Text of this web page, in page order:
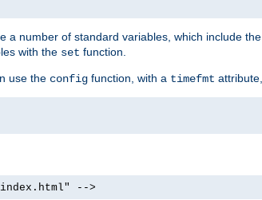
a number of standard variables, which include
with the set function.
use the config function, with a timefmt
-->